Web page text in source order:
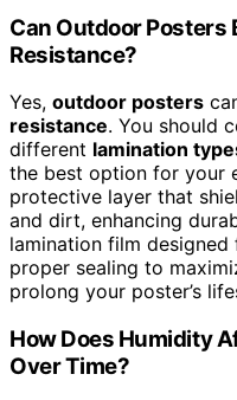
Can Outdoor Posters
Resistance?
Yes, outdoor posters
resistance. You should
different lamination
the best option for your
protective layer that
and dirt, enhancing
lamination film
proper sealing to
prolong your poster’s
How Does Humidity
Over Time?